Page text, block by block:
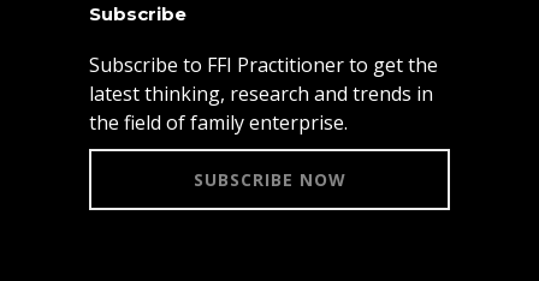
Subscribe
Subscribe to FFI Practitioner to get the
latest thinking, research and trends in
the field of family enterprise.
SUBSCRIBE NOW